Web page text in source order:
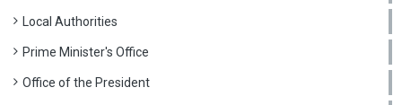
Local Authorities
Prime Minister's Office
Office of the President